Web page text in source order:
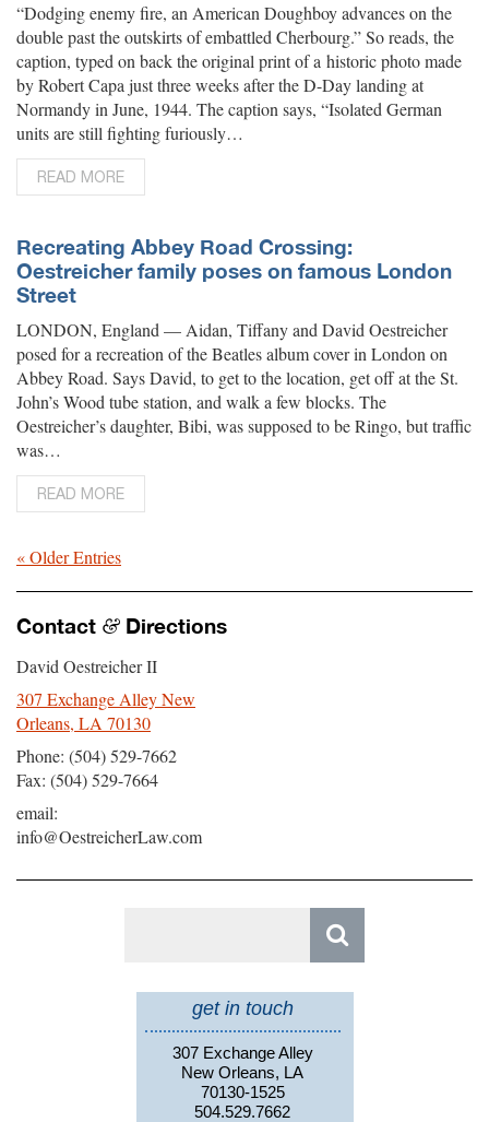
“Dodging enemy fire, an American Doughboy advances on the
double past the outskirts of embattled Cherbourg.” So reads, the
caption, typed on back the original print of a historic photo made
by Robert Capa just three weeks after the D-Day landing at
Normandy in June, 1944. The caption says, “Isolated German
units are still fighting furiously…
READ MORE
Recreating Abbey Road Crossing:
Oestreicher family poses on famous London
Street
LONDON, England — Aidan, Tiffany and David Oestreicher
posed for a recreation of the Beatles album cover in London on
Abbey Road. Says David, to get to the location, get off at the St.
John’s Wood tube station, and walk a few blocks. The
Oestreicher’s daughter, Bibi, was supposed to be Ringo, but traffic
was…
READ MORE
« Older Entries
Contact & Directions
David Oestreicher II
307 Exchange Alley New
Orleans, LA 70130
Phone: (504) 529-7662
Fax: (504) 529-7664
email:
info@OestreicherLaw.com
get in touch
307 Exchange Alley
New Orleans, LA
70130-1525
504.529.7662